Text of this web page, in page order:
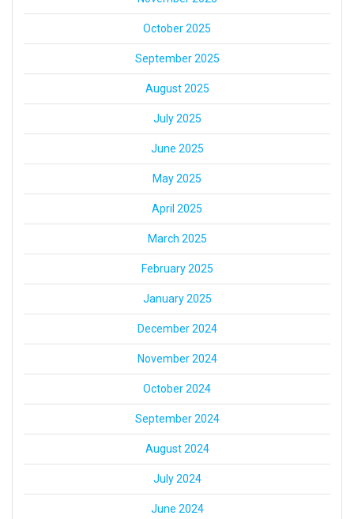
October 2025
September 2025
August 2025
July 2025
June 2025
May 2025
April 2025
March 2025
February 2025
January 2025
December 2024
November 2024
October 2024
September 2024
August 2024
July 2024
June 2024